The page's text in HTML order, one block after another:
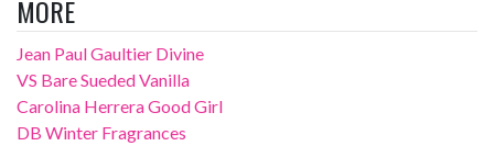
MORE
Jean Paul Gaultier Divine
VS Bare Sueded Vanilla
Carolina Herrera Good Girl
DB Winter Fragrances